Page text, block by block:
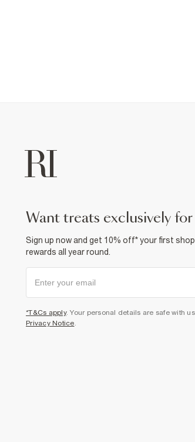
want treats exclusively for
Sign up now and get 10% off* your first
rewards all year round.
*T&Cs apply. Your personal details are safe with
Privacy Notice.